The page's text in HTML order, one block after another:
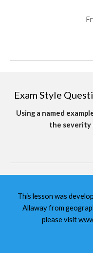
Exam Style
Using a named
the severity
This lesson was
Allaway from
please visit